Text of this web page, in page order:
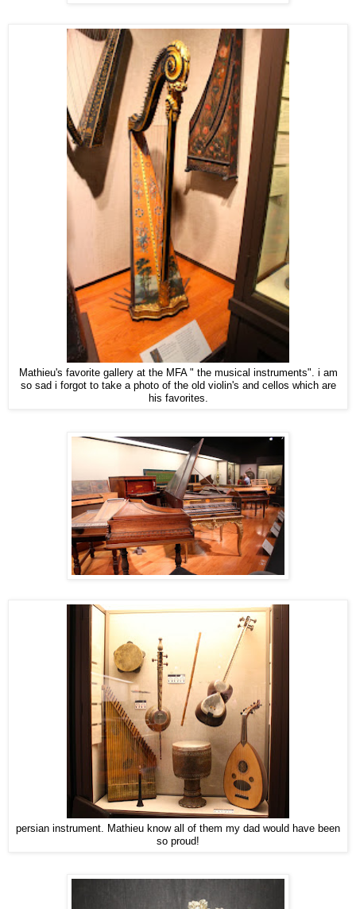
Mathieu's favorite gallery at the MFA " the musical instruments". i am
so sad i forgot to take a photo of the old violin's and cellos which are
his favorites.
persian instrument. Mathieu know all of them my dad would have been
so proud!